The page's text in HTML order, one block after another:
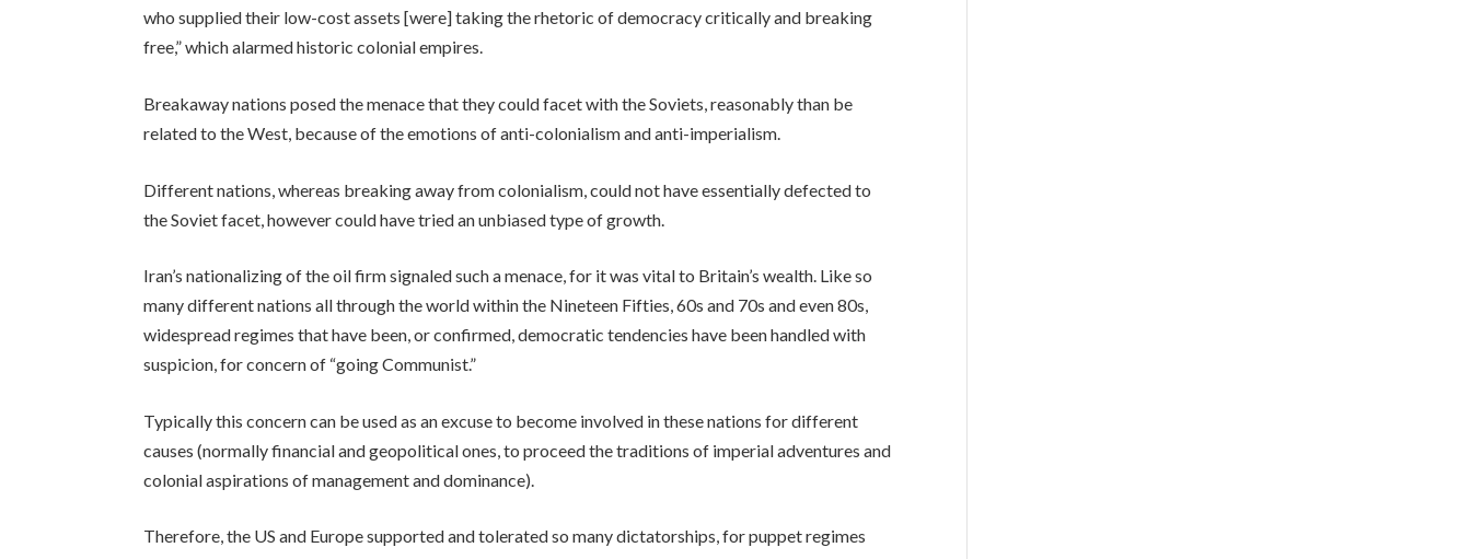
who supplied their low-cost assets [were] taking the rhetoric of democracy critically and breaking
free,” which alarmed historic colonial empires.
Breakaway nations posed the menace that they could facet with the Soviets, reasonably than be
related to the West, because of the emotions of anti-colonialism and anti-imperialism.
Different nations, whereas breaking away from colonialism, could not have essentially defected to
the Soviet facet, however could have tried an unbiased type of growth.
Iran’s nationalizing of the oil firm signaled such a menace, for it was vital to Britain’s wealth. Like so
many different nations all through the world within the Nineteen Fifties, 60s and 70s and even 80s,
widespread regimes that have been, or confirmed, democratic tendencies have been handled with
suspicion, for concern of “going Communist.”
Typically this concern can be used as an excuse to become involved in these nations for different
causes (normally financial and geopolitical ones, to proceed the traditions of imperial adventures and
colonial aspirations of management and dominance).
Therefore, the US and Europe supported and tolerated so many dictatorships, for puppet regimes